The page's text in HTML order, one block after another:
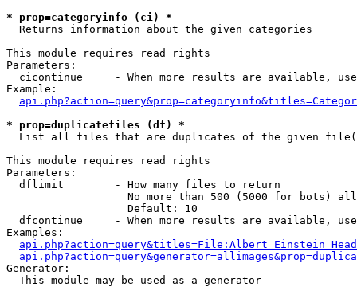
* prop=categoryinfo (ci) *
Returns information about the given categories
This module requires read rights
Parameters:
cicontinue     - When more results are available,
Example:
* prop=duplicatefiles (df) *
List all files that are duplicates of the given
This module requires read rights
Parameters:
  dflimit        - How many files to return
No more than 500 (5000 for bots)
                   Default: 10
dfcontinue     - When more results are available,
Examples:
Generator:
  This module may be used as a generator